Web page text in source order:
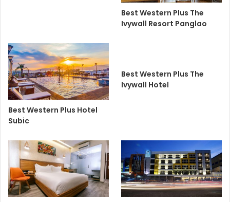
Best Western Plus The
Ivywall Resort Panglao
Best Western Plus Hotel
Subic
Best Western Plus The
Ivywall Hotel